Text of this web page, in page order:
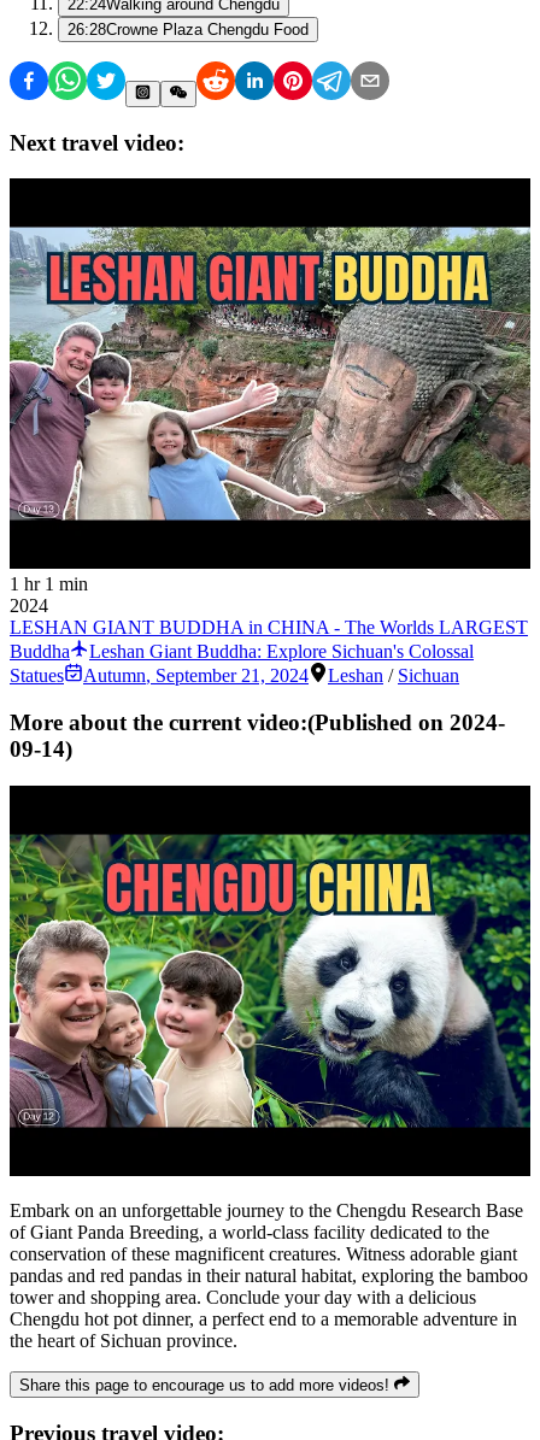
22:24Walking around Chengdu
26:28Crowne Plaza Chengdu Food
Next travel video:
1 hr 1 min
2024
LESHAN GIANT BUDDHA in CHINA - The Worlds LARGEST
Buddha
Leshan Giant Buddha: Explore Sichuan's Colossal
Statues
Autumn, September 21, 2024 Leshan / Sichuan
More about the current video:(Published on 2024-
09-14)
Embark on an unforgettable journey to the Chengdu Research Base
of Giant Panda Breeding, a world-class facility dedicated to the
conservation of these magnificent creatures. Witness adorable giant
pandas and red pandas in their natural habitat, exploring the bamboo
tower and shopping area. Conclude your day with a delicious
Chengdu hot pot dinner, a perfect end to a memorable adventure in
the heart of Sichuan province.
Share this page to encourage us to add more videos!
Previous travel video: